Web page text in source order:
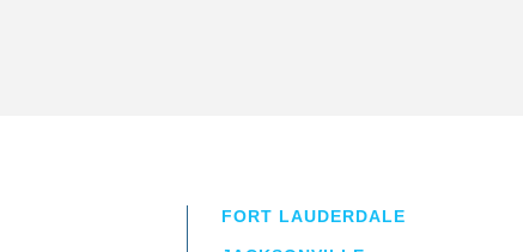
FORT LAUDERDALE